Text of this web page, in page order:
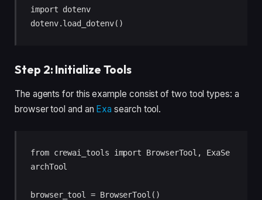
import dotenv
dotenv.load_dotenv()
Step 2: Initialize Tools
The agents for this example consist of two tool types: a
browser tool and an Exa search tool.
from crewai_tools import BrowserTool, ExaSe
archTool
browser_tool = BrowserTool()